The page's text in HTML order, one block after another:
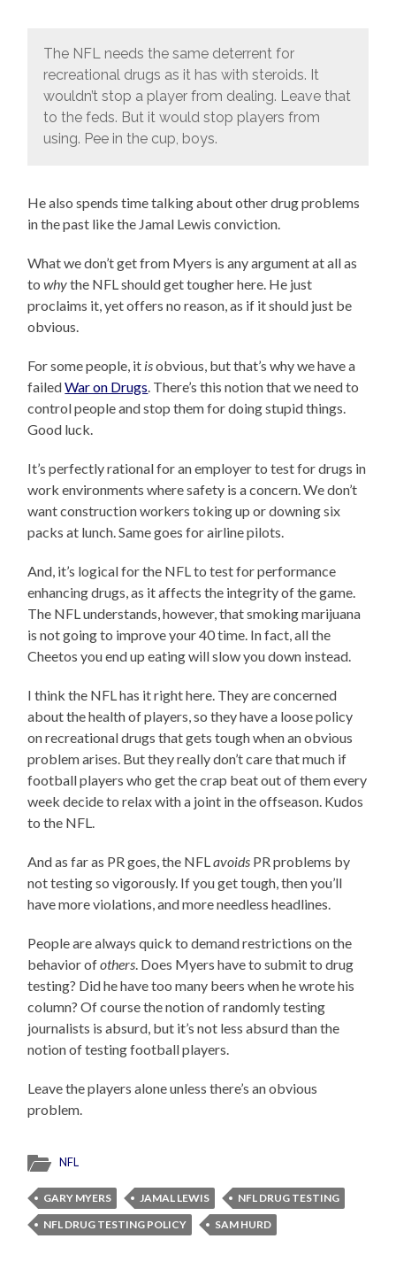
The NFL needs the same deterrent for
recreational drugs as it has with steroids. It
wouldn’t stop a player from dealing. Leave that
to the feds. But it would stop players from
using. Pee in the cup, boys.
He also spends time talking about other drug problems
in the past like the Jamal Lewis conviction.
What we don’t get from Myers is any argument at all as
towhythe NFL should get tougher here. He just
proclaims it, yet offers no reason, as if it should just be
obvious.
For some people, it isobvious, but that’s why we have a
failedWar on Drugs. There’s this notion that we need to
control people and stop them for doing stupid things.
Good luck.
It’s perfectly rational for an employer to test for drugs in
work environments where safety is a concern. We don’t
want construction workers toking up or downing six
packs at lunch. Same goes for airline pilots.
And, it’s logical for the NFL to test for performance
enhancing drugs, as it affects the integrity of the game.
The NFL understands, however, that smoking marijuana
is not going to improve your 40 time. In fact, all the
Cheetos you end up eating will slow you down instead.
I think the NFL has it right here. They are concerned
about the health of players, so they have a loose policy
on recreational drugs that gets tough when an obvious
problem arises. But they really don’t care that much if
football players who get the crap beat out of them every
week decide to relax with a joint in the offseason. Kudos
to the NFL.
And as far as PR goes, the NFLavoids PR problems by
not testing so vigorously. If you get tough, then you’ll
have more violations, and more needless headlines.
People are always quick to demand restrictions on the
behavior ofothers. Does Myers have to submit to drug
testing? Did he have too many beers when he wrote his
column? Of course the notion of randomly testing
journalists is absurd, but it’s not less absurd than the
notion of testing football players.
Leave the players alone unless there’s an obvious
problem.
NFL
GARY MYERS JAMAL LEWIS
NFL DRUG TESTING
NFL DRUG TESTING POLICY
SAM HURD